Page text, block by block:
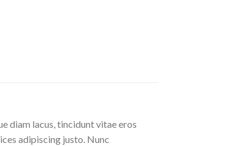
diam lacus, tincidunt vitae eros
adipiscing justo. Nunc